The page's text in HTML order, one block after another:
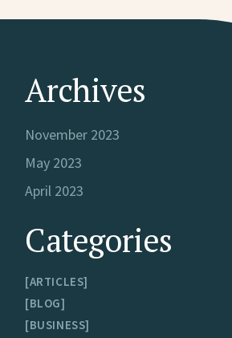
Archives
November 2023
May 2023
April 2023
Categories
ARTICLES
BLOG
BUSINESS